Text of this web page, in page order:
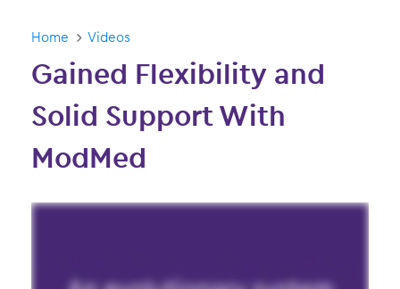
Home Videos
Gained Flexibility and
Solid Support With
ModMed